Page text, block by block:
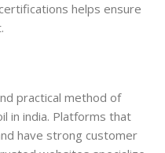
helps ensure
practical method of
in india. Platforms that
have strong customer